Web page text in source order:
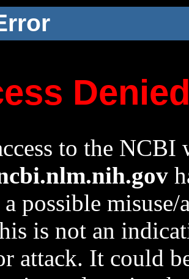
to the NCBI
a possible
is not an
attack. It could